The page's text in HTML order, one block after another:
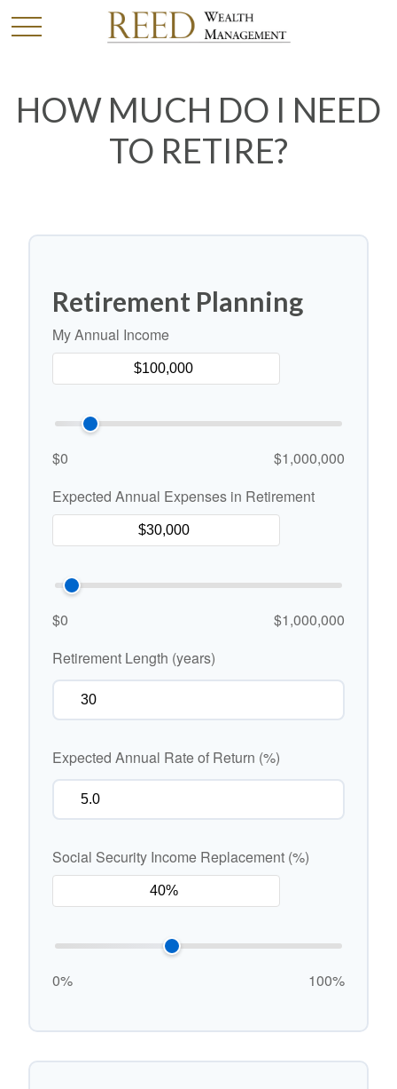
HOW MUCH DO I NEED
TO RETIRE?
Retirement Planning
My Annual Income
$0
$1,000,000
Expected Annual Expenses in Retirement
$0
$1,000,000
Retirement Length (years)
Expected Annual Rate of Return (%)
Social Security Income Replacement (%)
0% 100%